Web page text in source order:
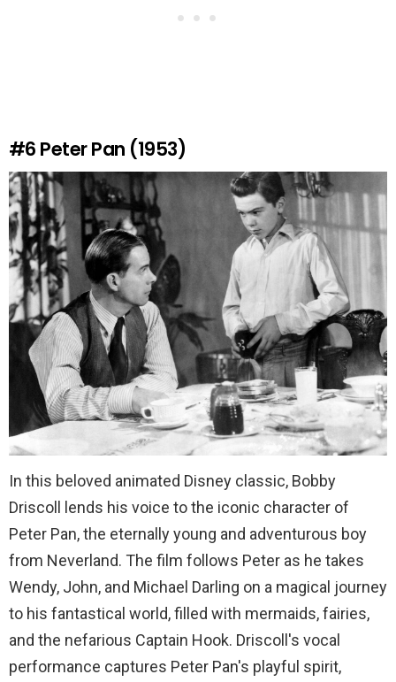
#6 Peter Pan (1953)
In this beloved animated Disney classic, Bobby
Driscoll lends his voice to the iconic character of
Peter Pan, the eternally young and adventurous boy
from Neverland. The film follows Peter as he takes
Wendy, John, and Michael Darling on a magical journey
to his fantastical world, filled with mermaids, fairies,
and the nefarious Captain Hook. Driscoll's vocal
performance captures Peter Pan's playful spirit,